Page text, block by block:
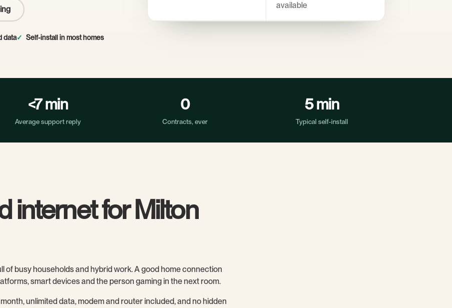
data Self-install in most homes
available
<7 min
Average support reply
0
Contracts, ever
5 min
Typical self-install
internet for Milton
of busy households and hybrid work. A good home connection
smart devices and the person gaming in the next room.
unlimited data, modem and router included, and no hidden